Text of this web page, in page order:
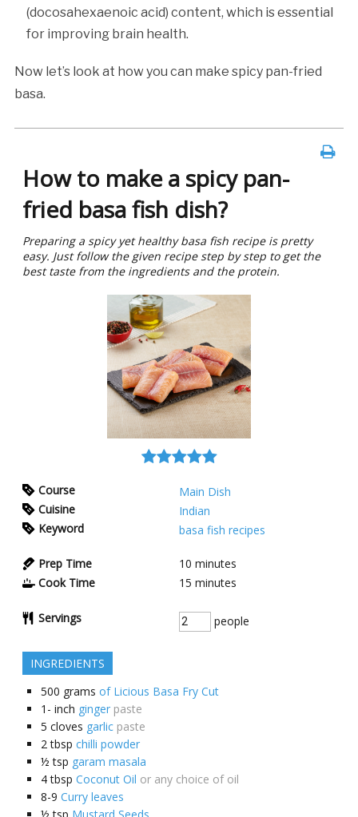
(docosahexaenoic acid) content, which is essential
for improving brain health.
Now let’s look at how you can make spicy pan-fried
basa.
How to make a spicy pan-
fried basa fish dish?
Preparing a spicy yet healthy basa fish recipe is pretty
easy. Just follow the given recipe step by step to get the
best taste from the ingredients and the protein.
Course
Main Dish
Cuisine
Indian
Keyword
basa fish recipes
Prep Time 10 minutes
Cook Time
15 minutes
Servings people
INGREDIENTS
500 grams of Licious Basa Fry Cut
1- inch ginger paste
5 cloves garlic paste
2 tbsp chilli powder
½ tsp garam masala
4 tbsp Coconut Oil or any choice of oil
8-9 Curry leaves